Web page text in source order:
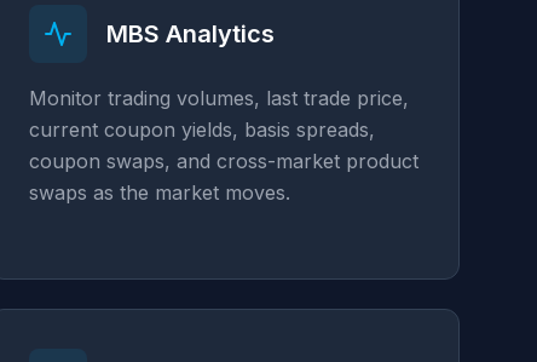
MBS Analytics
Monitor trading volumes, last trade price,
current coupon yields, basis spreads,
coupon swaps, and cross-market product
swaps as the market moves.